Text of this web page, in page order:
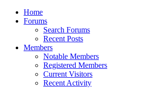
Home
Forums
Search Forums
Recent Posts
Members
Notable Members
Registered Members
Current Visitors
Recent Activity